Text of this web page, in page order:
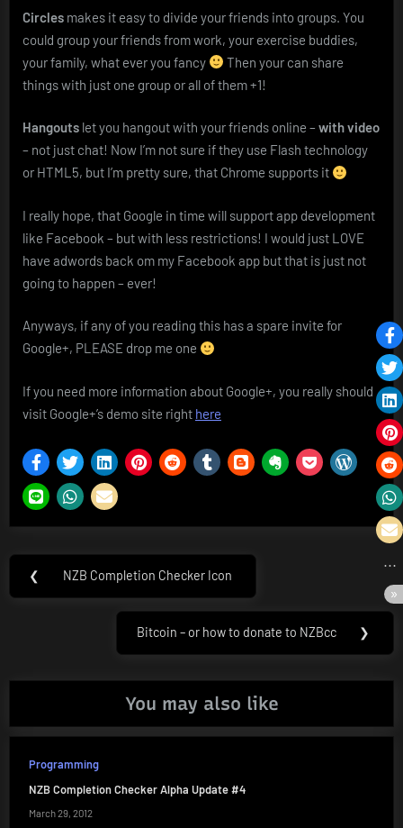
Circles makes it easy to divide your friends into groups. You
could group your friends from work, your exercise buddies,
your family, what ever you fancy
Then your can share
things with just one group or all of them +1!
Hangouts let you hangout with your friends online – with video
– not just chat! Now I’m not sure if they use Flash technology
or HTML5, but I’m pretty sure, that Chrome supports it
I really hope, that Google in time will support app development
like Facebook – but with less restrictions! I would just LOVE
have adwords back om my Facebook app but that is just not
going to happen – ever!
Anyways, if any of you reading this has a spare invite for
Google+, PLEASE drop me one
If you need more information about Google+, you really should
visit Google+’s demo site right here
Post
navigation
❮
Previous
NZB Completion Checker Icon
Next
Bitcoin – or how to donate to NZBcc ❯
You may also like
Programming
NZB Completion Checker Alpha Update #4
March 29, 2012